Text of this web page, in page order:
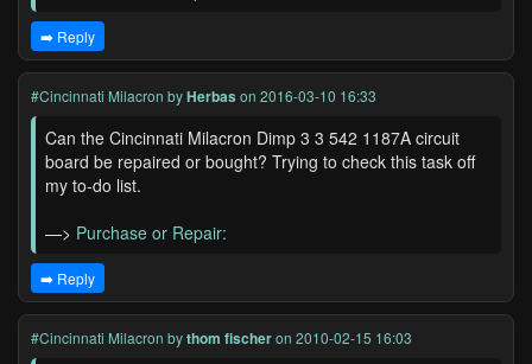
➡️ Reply
#Cincinnati Milacron byHerbas on 2016-03-10 16:33
Can the Cincinnati Milacron Dimp 3 3 542 1187A circuit
board be repaired or bought? Trying to check this task off
my to-do list.
—> Purchase or Repair:
➡️ Reply
#Cincinnati Milacron bythom fischeron 2010-02-15 16:03